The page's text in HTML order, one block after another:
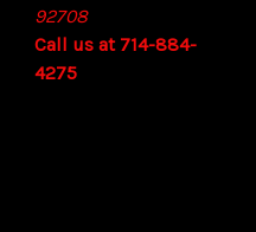
92708
Call us at 714-884-
4275